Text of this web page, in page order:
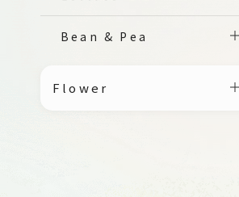
Bean & Pea
Flower